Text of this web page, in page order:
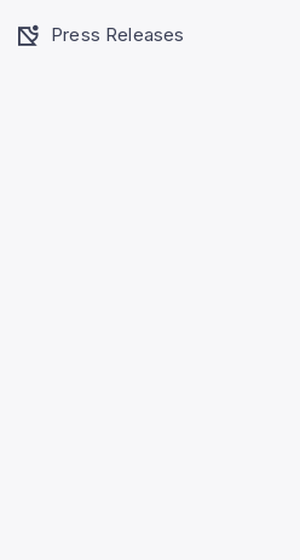
Press Releases